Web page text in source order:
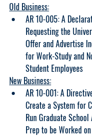
Old Business:
AR 10-005: A
Requesting the
Offer and Advertise
for Work-Study and
Student Employees
New Business:
AR 10-001: A
Create a System for
Run Graduate
Prep to be Worked